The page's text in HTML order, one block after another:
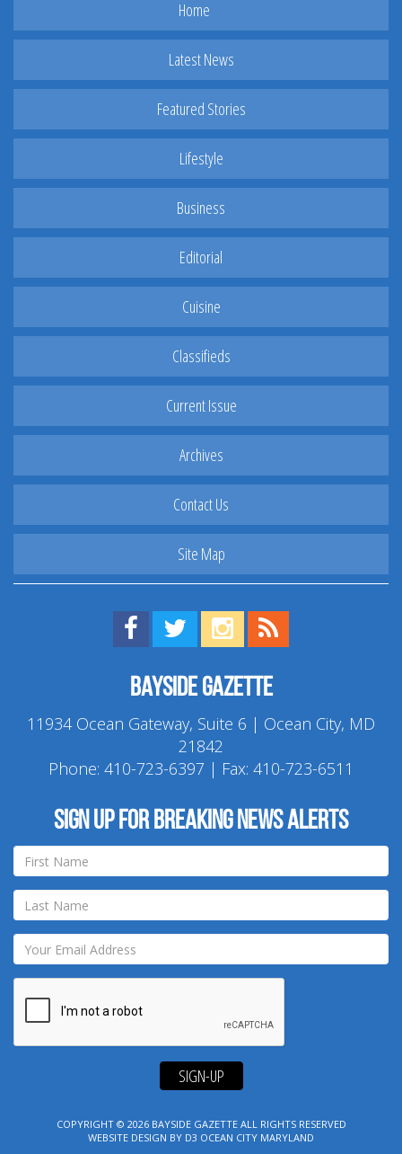
Home
Latest News
Featured Stories
Lifestyle
Business
Editorial
Cuisine
Classifieds
Current Issue
Archives
Contact Us
Site Map
Find us on Facebook!
Visit us on Twitter!
View us on Instagram!
Bayside Gazette
11934 Ocean Gateway, Suite 6 | Ocean City, MD
21842
Phone: 410-723-6397 | Fax: 410-723-6511
Sign up for breaking news alerts
SIGN-UP
COPYRIGHT © 2026 BAYSIDE GAZETTEALL RIGHTS RESERVED
WEBSITE DESIGN BY D3 OCEAN CITY MARYLAND